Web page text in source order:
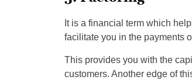
It is a financial term which
facilitate you in the payments
This provides you with the
customers. Another edge of